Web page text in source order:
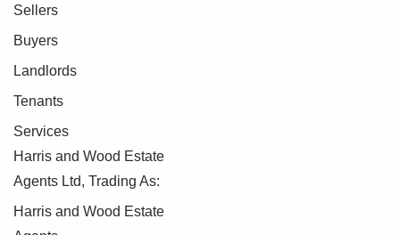
Sellers
Buyers
Landlords
Tenants
Services
Harris and Wood Estate
Agents Ltd, Trading As:
Harris and Wood Estate